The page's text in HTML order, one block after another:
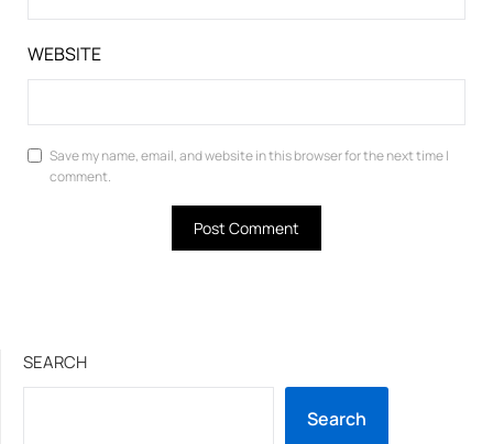
WEBSITE
Save my name, email, and website in this browser for the next time I
comment.
SEARCH
Search